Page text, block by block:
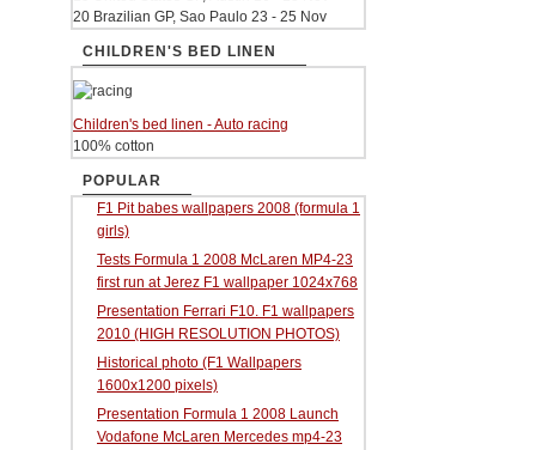
20 Brazilian GP, Sao Paulo 23 - 25 Nov
CHILDREN'S BED LINEN
Children's bed linen - Auto racing
100% cotton
POPULAR
F1 Pit babes wallpapers 2008 (formula 1
girls)
Tests Formula 1 2008 McLaren MP4-23
first run at Jerez F1 wallpaper 1024x768
Presentation Ferrari F10. F1 wallpapers
2010 (HIGH RESOLUTION PHOTOS)
Historical photo (F1 Wallpapers
1600x1200 pixels)
Presentation Formula 1 2008 Launch
Vodafone McLaren Mercedes mp4-23